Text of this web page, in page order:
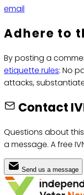
email
Adhere to
By posting a
etiquette rules: No
attacks,
Contact
Questions about
a message. A free
Send us a message